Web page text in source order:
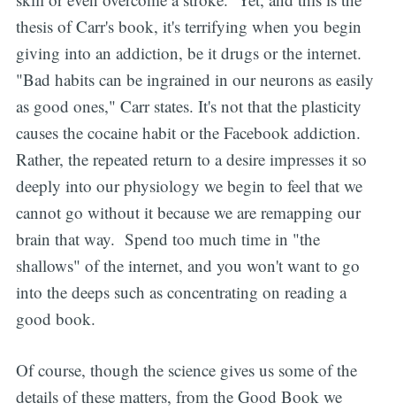
thesis of Carr's book, it's terrifying when you begin
giving into an addiction, be it drugs or the internet.
"Bad habits can be ingrained in our neurons as easily
as good ones," Carr states. It's not that the plasticity
causes the cocaine habit or the Facebook addiction.
Rather, the repeated return to a desire impresses it so
deeply into our physiology we begin to feel that we
cannot go without it because we are remapping our
brain that way. Spend too much time in "the
shallows" of the internet, and you won't want to go
into the deeps such as concentrating on reading a
good book.
Of course, though the science gives us some of the
details of these matters, from the Good Book we